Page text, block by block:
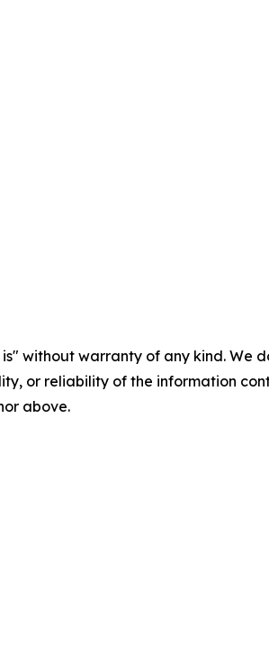
is" without warranty of any kind.
or reliability of the information
above.